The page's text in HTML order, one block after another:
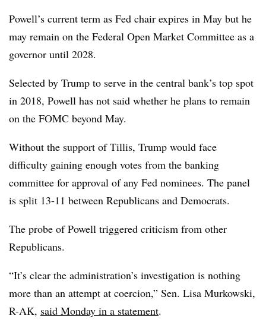
Powell’s current term as Fed chair expires in May but he
may remain on the Federal Open Market Committee as a
governor until 2028.
Selected by Trump to serve in the central bank’s top spot
in 2018, Powell has not said whether he plans to remain
on the FOMC beyond May.
Without the support of Tillis, Trump would face
difficulty gaining enough votes from the banking
committee for approval of any Fed nominees. The panel
is split 13-11 between Republicans and Democrats.
The probe of Powell triggered criticism from other
Republicans.
“It’s clear the administration’s investigation is nothing
more than an attempt at coercion,” Sen. Lisa Murkowski,
R-AK, said Monday in a statement.